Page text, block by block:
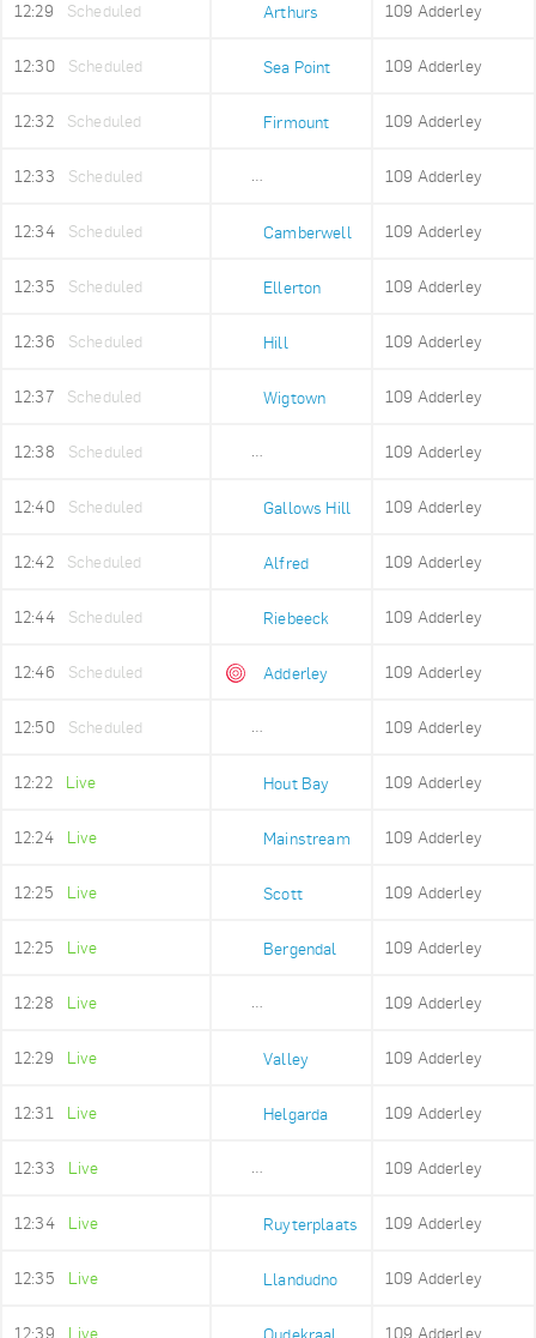
12:29 Scheduled Arthurs 109 Adderley
12:30 Scheduled Sea Point 109 Adderley
12:32 Scheduled Firmount 109 Adderley
12:33 Scheduled 109 Adderley
12:34 Scheduled Camberwell 109 Adderley
12:35 Scheduled Ellerton 109 Adderley
12:36 Scheduled Hill 109 Adderley
12:37 Scheduled Wigtown 109 Adderley
12:38 Scheduled Upper Portswood109 Adderley
12:40 Scheduled Gallows Hill 109 Adderley
12:42 Scheduled Alfred 109 Adderley
12:44 Scheduled Riebeeck 109 Adderley
12:46 Scheduled Adderley 109 Adderley
12:50 Scheduled Adderley Holding109 Adderley
12:22 Live Hout Bay 109 Adderley
12:24 Live Mainstream 109 Adderley
12:25 Live Scott 109 Adderley
12:25 Live Bergendal 109 Adderley
12:28 Live 109 Adderley
12:29 Live Valley 109 Adderley
12:31 Live Helgarda 109 Adderley
12:33 Live 109 Adderley
12:34 Live Ruyterplaats 109 Adderley
12:35 Live Llandudno 109 Adderley
12:39 Live Oudekraal 109 Adderley